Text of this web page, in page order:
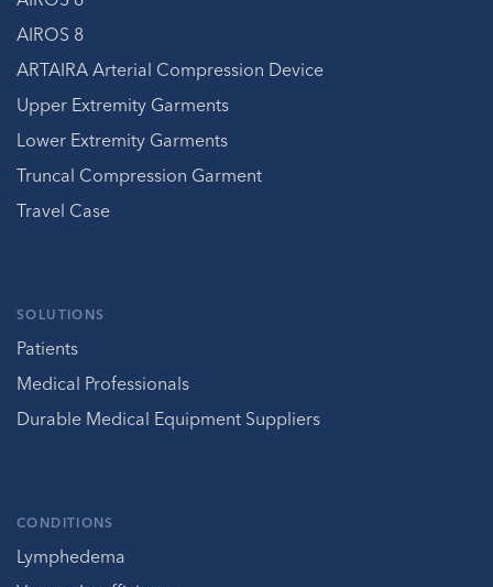
AIROS 8
ARTAIRA Arterial Compression Device
Upper Extremity Garments
Lower Extremity Garments
Truncal Compression Garment
Travel Case
SOLUTIONS
Patients
Medical Professionals
Durable Medical Equipment Suppliers
CONDITIONS
Lymphedema